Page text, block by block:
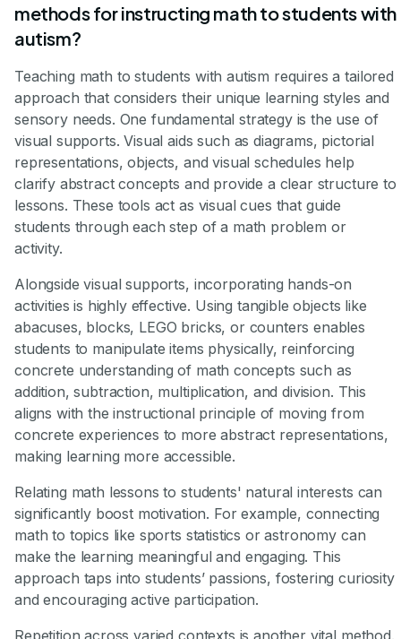
methods for instructing math to students with
autism?
Teaching math to students with autism requires a tailored
approach that considers their unique learning styles and
sensory needs. One fundamental strategy is the use of
visual supports. Visual aids such as diagrams, pictorial
representations, objects, and visual schedules help
clarify abstract concepts and provide a clear structure to
lessons. These tools act as visual cues that guide
students through each step of a math problem or
activity.
Alongside visual supports, incorporating hands-on
activities is highly effective. Using tangible objects like
abacuses, blocks, LEGO bricks, or counters enables
students to manipulate items physically, reinforcing
concrete understanding of math concepts such as
addition, subtraction, multiplication, and division. This
aligns with the instructional principle of moving from
concrete experiences to more abstract representations,
making learning more accessible.
Relating math lessons to students' natural interests can
significantly boost motivation. For example, connecting
math to topics like sports statistics or astronomy can
make the learning meaningful and engaging. This
approach taps into students’ passions, fostering curiosity
and encouraging active participation.
Repetition across varied contexts is another vital method.